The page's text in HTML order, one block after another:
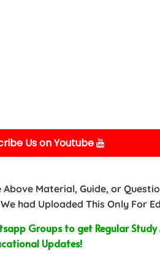
Us on Youtube
Material, Guide, or
had Uploaded This Only For
Groups to get Regular
Updates!